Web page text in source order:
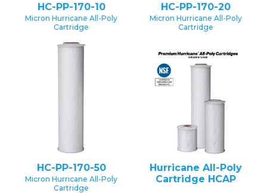
HC-PP-170-10
Micron Hurricane All-Poly
Cartridge
HC-PP-170-20
Micron Hurricane All-Poly
Cartridge
HC-PP-170-50
Micron Hurricane All-Poly
Cartridge
Hurricane All-Poly
Cartridge HCAP